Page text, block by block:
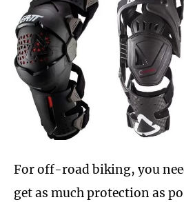
For off-road biking, you
get as much protection as